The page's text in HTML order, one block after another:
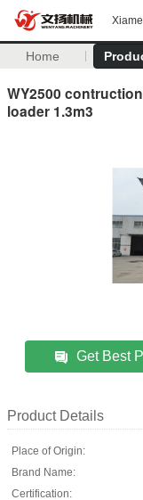
Home
WY2500
loader 1.3m3
Get Best
Product Details
Place of Origin:
Brand Name:
Certification: